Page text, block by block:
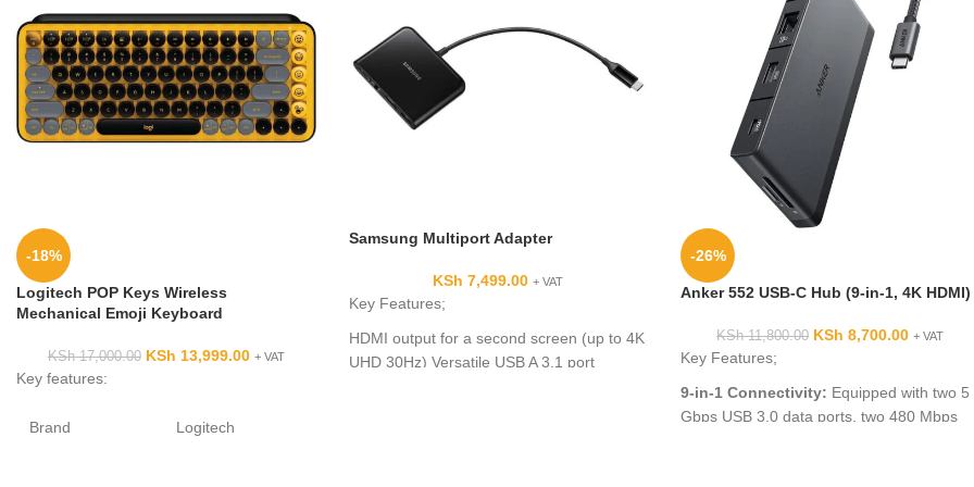
-18%
Logitech POP Keys Wireless
Mechanical Emoji Keyboard
KSh17,000.00 KSh 13,999.00 + VAT
Key features:
Brand Logitech
Samsung Multiport Adapter
KSh 7,499.00 + VAT
Key Features;
HDMI output for a second screen (up to 4K
UHD 30Hz) Versatile USB A 3.1 port
-26%
Anker 552 USB-C Hub (9-in-1, 4K HDMI)
KSh11,800.00 KSh 8,700.00 + VAT
Key Features;
9-in-1 Connectivity: Equipped with two 5
Gbps USB 3.0 data ports, two 480 Mbps